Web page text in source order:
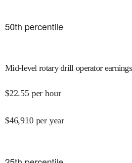
50th percentile
Mid-level rotary drill operator
$22.55 per hour
$46,910 per year